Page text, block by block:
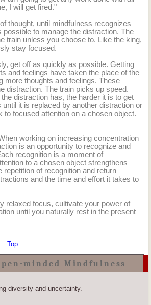
I will get fired."
thought, until mindfulness recognizes
possible to manage the distraction. The
train unless you choose to. Like the king,
stay focused.
get off as quickly as possible. Getting
and feelings have taken the place of the
more thoughts and feelings. These
distraction. The train picks up speed.
distraction has, the harder it is to get
it is replaced by another distraction or
to focused attention on a chosen object.
working on increasing concentration
is an opportunity to recognize and
recognition is a moment of
to a chosen object strengthens
of recognition and return
and the time and effort it takes to
relaxed focus, cultivate your power of
until you naturally rest in the present
Top
minded Mindfulness
diversity and uncertainty.